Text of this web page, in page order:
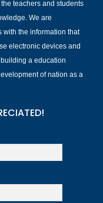
teachers and students
We are
with the information that
electronic devices and
a education
of nation as a